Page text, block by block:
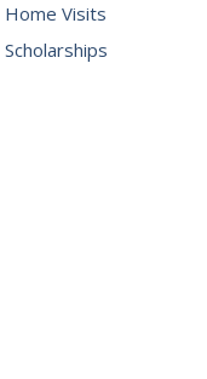
Home Visits
Scholarships